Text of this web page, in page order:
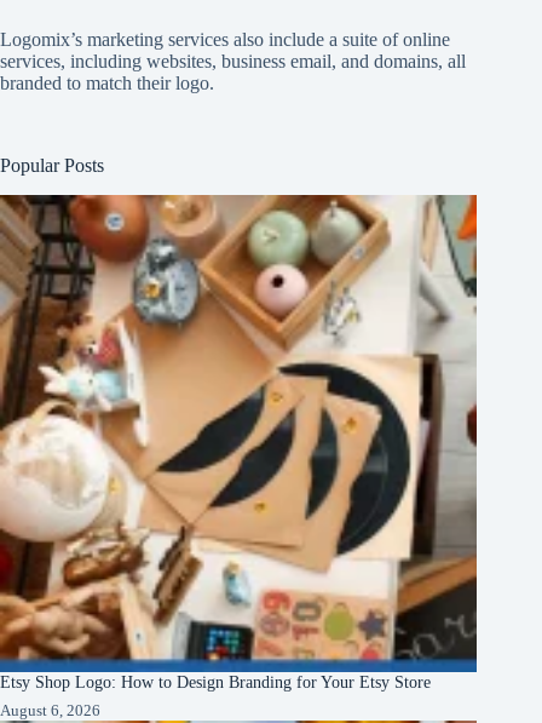
Logomix’s marketing services also include a suite of online
services, including websites, business email, and domains, all
branded to match their logo.
Popular Posts
Etsy Shop Logo: How to Design Branding for Your Etsy Store
August 6, 2026